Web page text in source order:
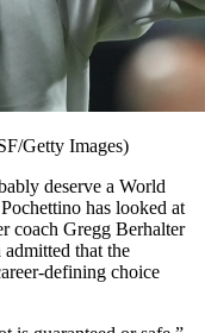
Getty Images)
deserve a World
has looked at
coach Gregg Berhalter
that the
defining choice